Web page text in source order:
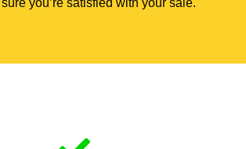
sure you’re satisfied with your sale.